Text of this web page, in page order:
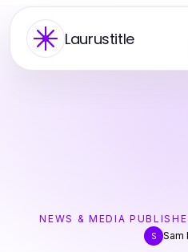
Laurustitle
NEWS & MEDIA
S Sam